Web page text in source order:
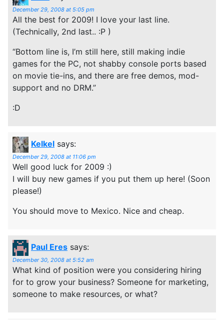
December 29, 2008 at 5:05 pm
All the best for 2009! I love your last line.
(Technically, 2nd last.. :P )
“Bottom line is, I’m still here, still making indie
games for the PC, not shabby console ports based
on movie tie-ins, and there are free demos, mod-
support and no DRM.”
:D
Kelkel says:
December 29, 2008 at 11:06 pm
Well good luck for 2009 :)
I will buy new games if you put them up here! (Soon
please!)
You should move to Mexico. Nice and cheap.
Paul Eres says:
December 30, 2008 at 5:52 am
What kind of position were you considering hiring
for to grow your business? Someone for marketing,
someone to make resources, or what?